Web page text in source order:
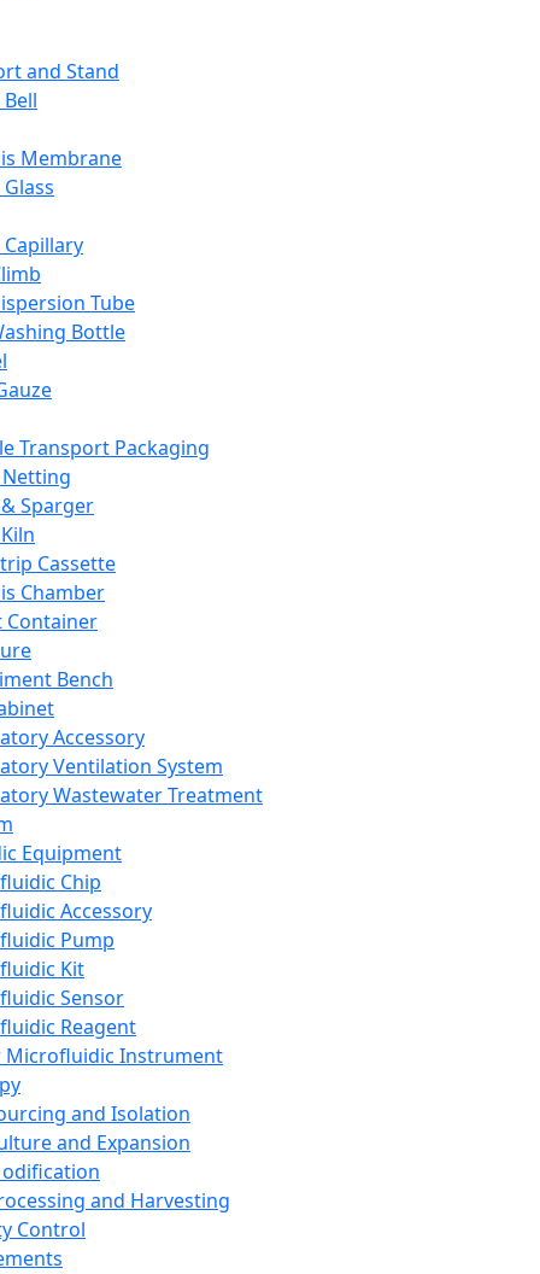
and Stand
Membrane
Tube
Bottle
Transport Packaging
Sparger
Cassette
Chamber
Container
Bench
Accessory
Ventilation System
Wastewater Treatment
Equipment
Chip
Accessory
Pump
Kit
Sensor
Reagent
Microfluidic Instrument
and Isolation
and Expansion
and Harvesting
Control